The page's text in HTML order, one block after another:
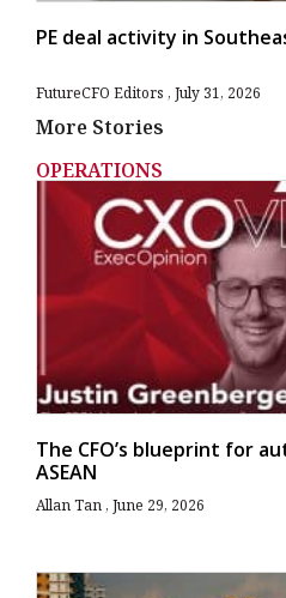
PE deal activity in
FutureCFO Editors July 31, 2026
More Stories
OPERATIONS
The CFO’s blueprint for
ASEAN
Allan Tan June 29, 2026